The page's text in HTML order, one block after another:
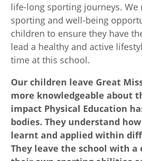
life-long sporting journeys.We
sporting and well-being
children to ensure they have
lead a healthy and active
time at this school.
Our children leave Great
more knowledgeable about
impact Physical Education
bodies. They understand
learnt and applied within
They leave the school with a